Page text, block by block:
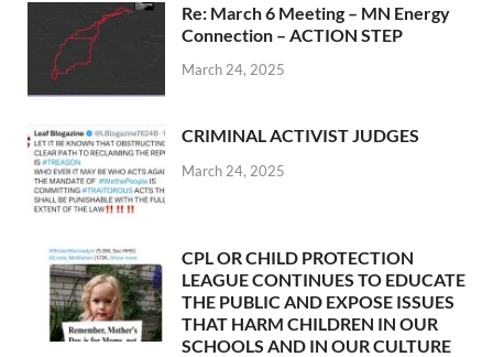
Re: March 6 Meeting – MN Energy
Connection – ACTION STEP
March 24, 2025
CRIMINAL ACTIVIST JUDGES
March 24, 2025
CPL OR CHILD PROTECTION
LEAGUE CONTINUES TO EDUCATE
THE PUBLIC AND EXPOSE ISSUES
THAT HARM CHILDREN IN OUR
SCHOOLS AND IN OUR CULTURE